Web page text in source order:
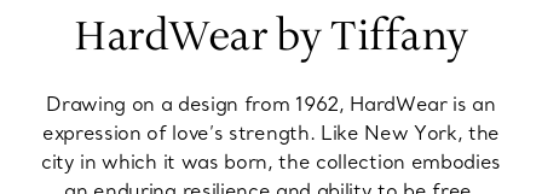
HardWear by Tiffany
Drawing on a design from 1962, HardWear is an
expression of love’s strength. Like New York, the
city in which it was born, the collection embodies